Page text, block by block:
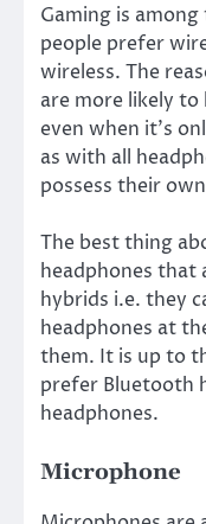
Gaming is
people prefer
wireless. The
are more likely to
even when it’s
as with all
possess their
The best thing
headphones that
hybrids i.e. they
headphones at
them. It is up to
prefer Bluetooth
headphones.
Microphone